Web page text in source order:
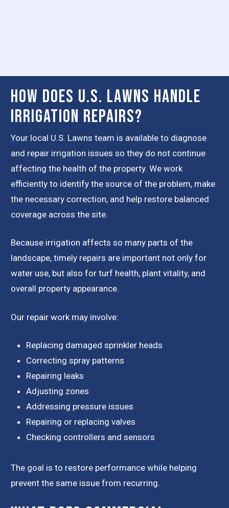
How Does U.S. Lawns Handle
Irrigation Repairs?
Your local U.S. Lawns team is available to diagnose
and repair irrigation issues so they do not continue
affecting the health of the property. We work
efficiently to identify the source of the problem, make
the necessary correction, and help restore balanced
coverage across the site.
Because irrigation affects so many parts of the
landscape, timely repairs are important not only for
water use, but also for turf health, plant vitality, and
overall property appearance.
Our repair work may involve:
Replacing damaged sprinkler heads
Correcting spray patterns
Repairing leaks
Adjusting zones
Addressing pressure issues
Repairing or replacing valves
Checking controllers and sensors
The goal is to restore performance while helping
prevent the same issue from recurring.